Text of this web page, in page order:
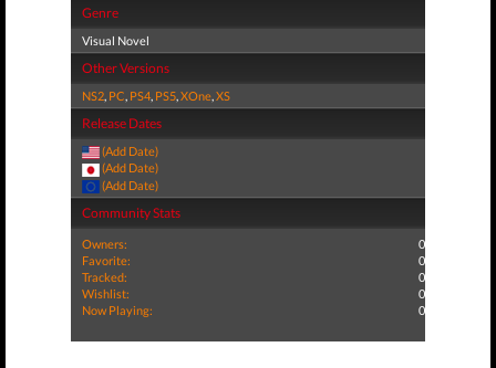
Genre
Visual Novel
Other Versions
NS2, PC, PS4, PS5,XOne,XS
Release Dates
(Add Date)
(Add Date)
(Add Date)
Community Stats
Owners:
0
Favorite:
0
Tracked:
0
Wishlist:
0
Now Playing:
0